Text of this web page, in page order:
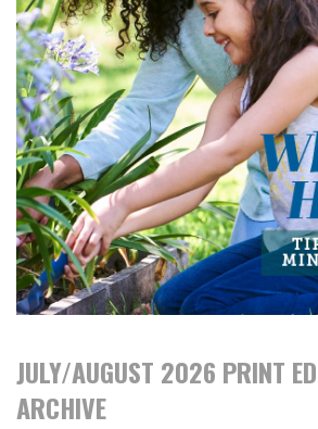
JULY/AUGUST 2026 PRINT
ARCHIVE